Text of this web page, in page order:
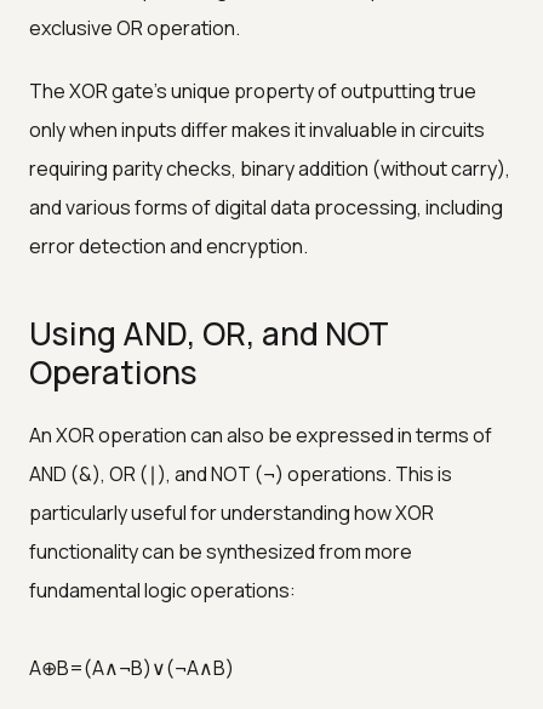
exclusive OR operation.
The XOR gate's unique property of outputting true
only when inputs differ makes it invaluable in circuits
requiring parity checks, binary addition (without carry),
and various forms of digital data processing, including
error detection and encryption.
Using AND, OR, and NOT
Operations
An XOR operation can also be expressed in terms of
AND (&), OR (∣), and NOT (¬) operations. This is
particularly useful for understanding how XOR
functionality can be synthesized from more
fundamental logic operations:
A⊕B=(A∧¬B)∨(¬A∧B)